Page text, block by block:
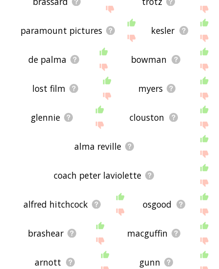
paramount pictures kesler
de palma bowman
lost film myers
glennie clouston
alma reville
coach peter laviolette
alfred hitchcock osgood
brashear macguffin
arnott gunn